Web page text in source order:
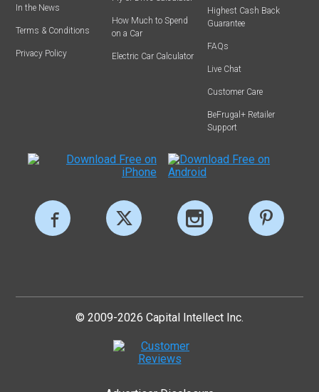
In the News
Terms & Conditions
Privacy Policy
How Much to Spend
on a Car
Electric Car Calculator
Highest Cash Back
Guarantee
FAQs
Live Chat
Customer Care
BeFrugal+ Retailer
Support
© 2009-2026 Capital Intellect Inc.